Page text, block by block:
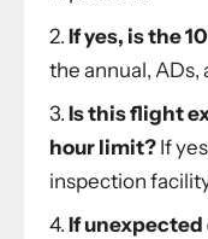
If yes, is the
the annual, ADs,
Is this flight
hour limit? If
inspection
If